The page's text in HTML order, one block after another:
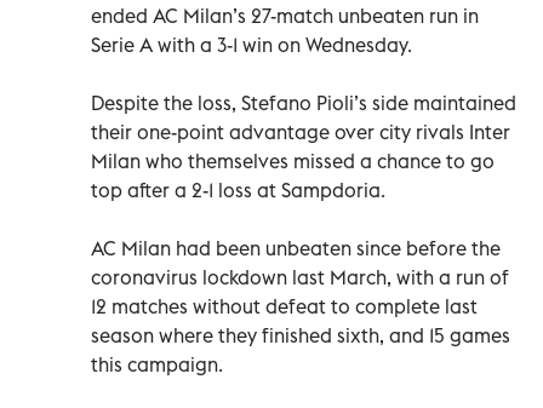
ended AC Milan’s 27-match unbeaten run in
Serie A with a 3-1 win on Wednesday.
Despite the loss, Stefano Pioli’s side maintained
their one-point advantage over city rivals Inter
Milan who themselves missed a chance to go
top after a 2-1 loss at Sampdoria.
AC Milan had been unbeaten since before the
coronavirus lockdown last March, with a run of
12 matches without defeat to complete last
season where they finished sixth, and 15 games
this campaign.